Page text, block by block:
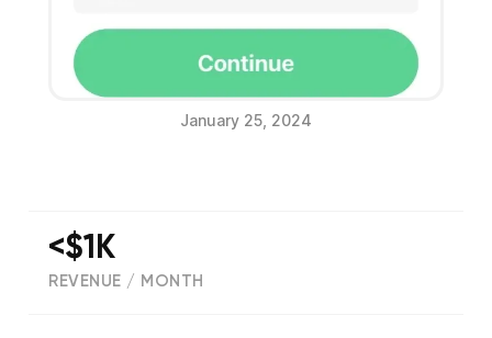
January 25, 2024
<$1K
REVENUE / MONTH